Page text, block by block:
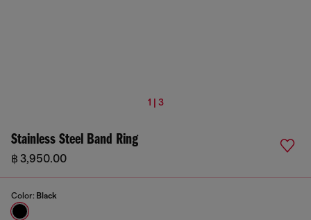
1 | 3
Stainless Steel Band Ring
฿ 3,950.00
Color: Black